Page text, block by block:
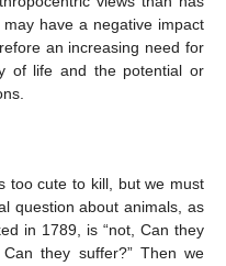
have a negative impact
an increasing need for
of life and the potential or
too cute to kill, but we must
question about animals, as
in 1789, is “not, Can they
they suffer?” Then we